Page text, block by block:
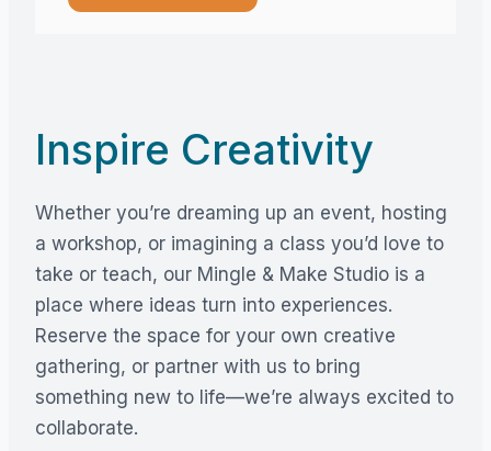
Inspire Creativity
Whether you’re dreaming up an event, hosting
a workshop, or imagining a class you’d love to
take or teach, our Mingle & Make Studio is a
place where ideas turn into experiences.
Reserve the space for your own creative
gathering, or partner with us to bring
something new to life—we’re always excited to
collaborate.